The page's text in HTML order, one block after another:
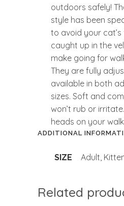
outdoors safely!
style has been
to avoid your
caught up in the
make going for
They are fully
available in both
sizes. Soft and
won’t rub or
heads on your
ADDITIONAL
SIZE Adult,
Related